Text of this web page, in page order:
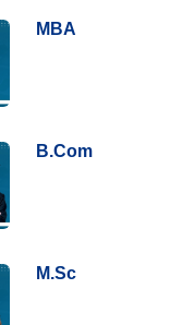
MBA
B.Com
M.Sc